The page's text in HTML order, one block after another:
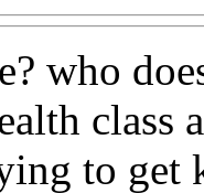
who
class
to get